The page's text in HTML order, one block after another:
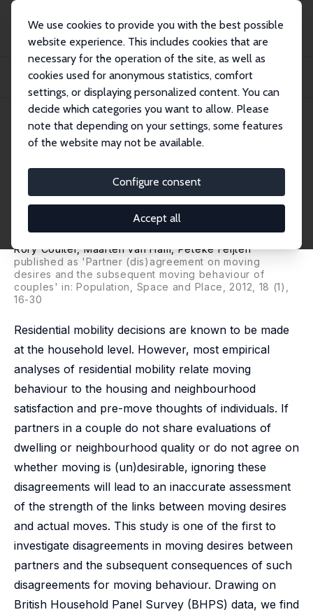
We use cookies to provide you with the best possible
website experience. This includes cookies that are
necessary for the operation of the site, as well as
cookies used for anonymous statistics, comfort
settings, or displaying personalized content. You can
decide which categories you want to allow. Please
note that depending on your settings, some features
of the website may not be available.
Configure consent
Accept all
Publications
IZA Discussion Papers
Partner (Dis)agreement on Moving Desires and the Subsequent Moving
Behaviour of...
IZA Discussion Paper No. 5612 March 2011
Partner (Dis)agreement on
Moving Desires and the
Subsequent Moving Behaviour
of Couples
Rory Coulter,Maarten van Ham,Peteke Feijten
published as 'Partner (dis)agreement on moving
desires and the subsequent moving behaviour of
couples' in:Population, Space and Place
, 2012, 18 (1),
16-30
Residential mobility decisions are known to be made
at the household level. However, most empirical
analyses of residential mobility relate moving
behaviour to the housing and neighbourhood
satisfaction and pre-move thoughts of individuals. If
partners in a couple do not share evaluations of
dwelling or neighbourhood quality or do not agree on
whether moving is (un)desirable, ignoring these
disagreements will lead to an inaccurate assessment
of the strength of the links between moving desires
and actual moves. This study is one of the first to
investigate disagreements in moving desires between
partners and the subsequent consequences of such
disagreements for moving behaviour. Drawing on
British Household Panel Survey (BHPS) data, we find